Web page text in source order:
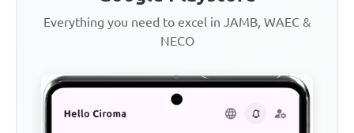
Everything you need to excel in JAMB, WAEC &
NECO